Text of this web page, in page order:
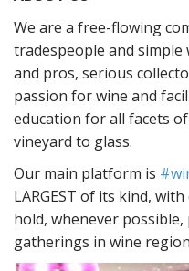
We are a free-flowing
tradespeople and
and pros, serious
passion for wine and
education for all facets
vineyard to glass.
Our main platform is
LARGEST of its kind,
hold, whenever
gatherings in wine